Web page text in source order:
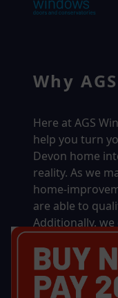
Why
Here at AGS
help you turn
Devon home
reality. As we
home-
are able to
Additionally, we
complete
your new
in terms of
accessories.